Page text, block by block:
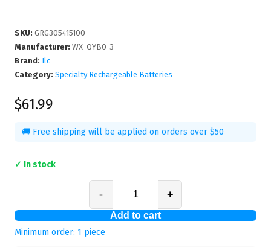
SKU: GRG305415100
Manufacturer: WX-QYB0-3
Brand: Ilc
Category: Specialty Rechargeable Batteries
$61.99
🚚 Free shipping will be applied on orders over $50
✓ In stock
- +
Add to cart
Minimum order: 1 piece